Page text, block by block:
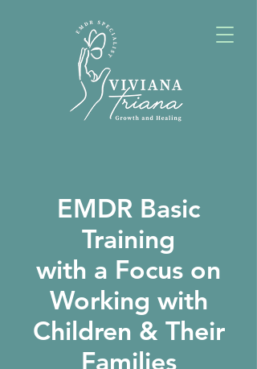
EMDR Basic
Training
with a Focus on
Working with
Children & Their
Families